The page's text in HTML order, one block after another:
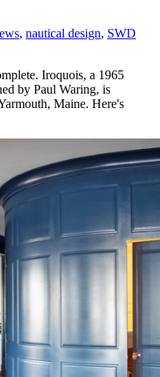
, nautical design, SWD
Iroquois, a 1965
by Paul Waring, is
Maine. Here's